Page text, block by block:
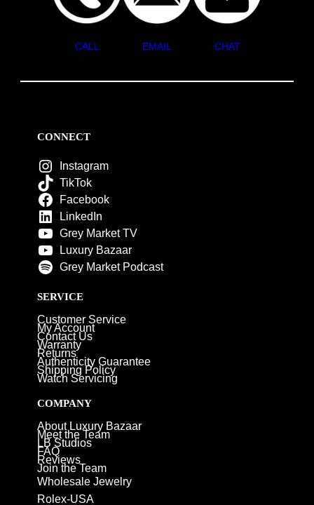
CALL EMAIL CHAT
CONNECT
Instagram
TikTok
Facebook
LinkedIn
Grey Market TV
Luxury Bazaar
Grey Market Podcast
SERVICE
Customer Service
My Account
Contact Us
Warranty
Returns
Authenticity Guarantee
Shipping Policy
Watch Servicing
COMPANY
About Luxury Bazaar
Meet the Team
LB Studios
FAQ
Reviews
Join the Team
Wholesale Jewelry
Rolex-USA